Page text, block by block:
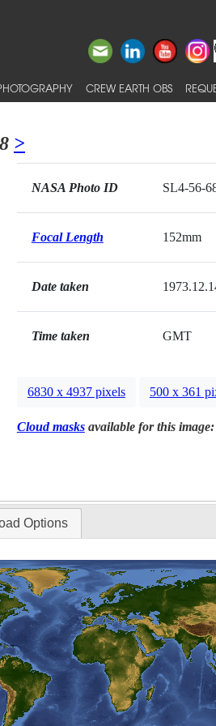
CREW EARTH OBS
>
NASA Photo ID SL4-56-
Focal Length 152mm
Date taken
Time taken GMT
6830 x 4937 pixels 500 x 361
Cloud masksavailable for this image:
Options